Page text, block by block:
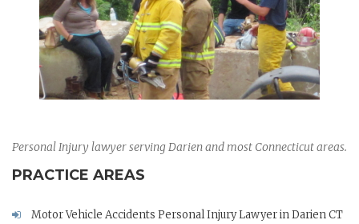
Personal Injury lawyer serving Darien and most Connecticut areas.
PRACTICE AREAS
Motor Vehicle Accidents Personal Injury Lawyer in Darien CT